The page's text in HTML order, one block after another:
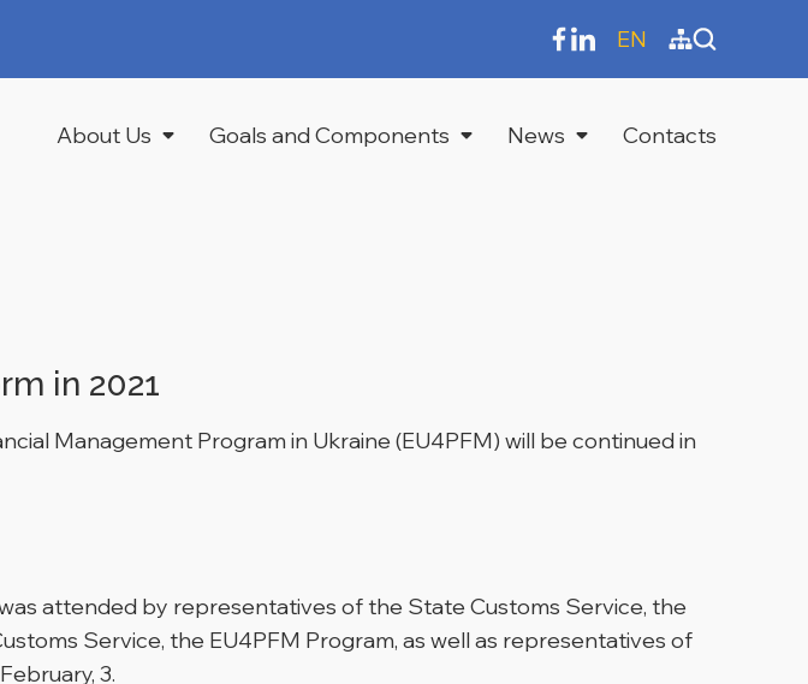
EN
About Us Goals and Components News Contacts
in 2021
Management Program in Ukraine (EU4PFM) will be continued in
attended by representatives of the State Customs Service, the
Service, the EU4PFM Program, as well as representatives of
3.